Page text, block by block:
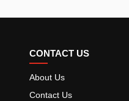
CONTACT US
About Us
Contact Us